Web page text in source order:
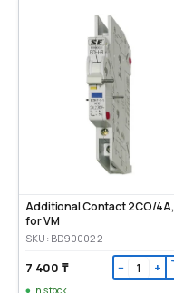
Additional Contact 2CO/4A,
for VM
SKU: BD900022--
7 400 ₸ − +
In stock